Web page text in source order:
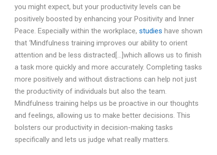
you might expect, but your productivity levels can be
positively boosted by enhancing your Positivity and Inner
Peace. Especially within the workplace, studies have shown
that ‘Mindfulness training improves our ability to orient
attention and be less distracted[…]which allows us to finish
a task more quickly and more accurately. Completing tasks
more positively and without distractions can help not just
the productivity of individuals but also the team.
Mindfulness training helps us be proactive in our thoughts
and feelings, allowing us to make better decisions. This
bolsters our productivity in decision-making tasks
specifically and lets us judge what really matters.